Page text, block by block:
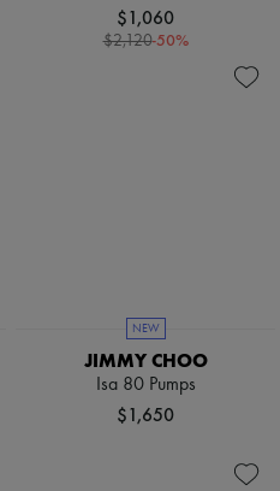
$1,060
$2,120-50%
NEW
JIMMY CHOO
Isa 80 Pumps
$1,650